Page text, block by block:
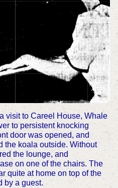
visit to Careel House, Whale
to persistent knocking
door was opened, and
the koala outside. Without
the lounge, and
on one of the chairs. The
quite at home on top of the
by a guest.